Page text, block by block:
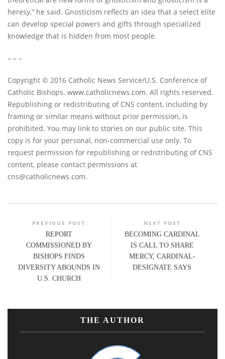
heresy,” he said. Gnosticism reflects an idea that a select elite
can develop special powers and gifts through specialized
knowledge that is hidden from most people.
– – –
Copyright © 2016 Catholic News Service/U.S. Conference of
Catholic Bishops. www.catholicnews.com. All rights reserved.
Republishing or redistributing of CNS content, including by
framing or similar means without prior permission, is
prohibited. You may link to stories on our public site. This
copy is for your personal, non-commercial use only. To
request permission for republishing or redistributing of CNS
content, please contact permissions at
cns@catholicnews.com.
PREVIOUS POST
REPORT
COMMISSIONED BY
BISHOPS FINDS
DIVERSITY ABOUNDS IN
U.S. CHURCH
NEXT POST
BECOMING CARDINAL
IS CALL TO SHARE
MERCY, CARDINAL-
DESIGNATE SAYS
THE AUTHOR